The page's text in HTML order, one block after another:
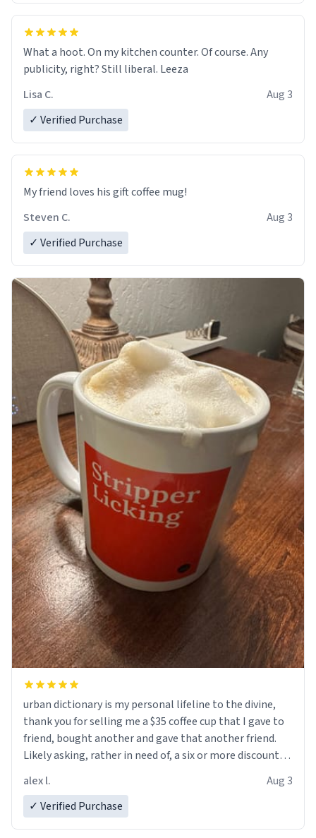
What a hoot. On my kitchen counter. Of course. Any
publicity, right? Still liberal. Leeza
Lisa C.
Aug 3
✓ Verified Purchase
My friend loves his gift coffee mug!
Steven C.
Aug 3
✓ Verified Purchase
urban dictionary is my personal lifeline to the divine,
thank you for selling me a $35 coffee cup that I gave to
friend, bought another and gave that another friend.
Likely asking, rather in need of, a six or more discount
alex l.
Aug 3
✓ Verified Purchase